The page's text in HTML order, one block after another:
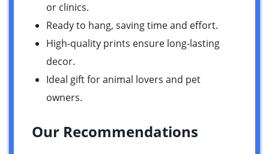
or clinics.
Ready to hang, saving time and effort.
High-quality prints ensure long-lasting
decor.
Ideal gift for animal lovers and pet
owners.
Our Recommendations